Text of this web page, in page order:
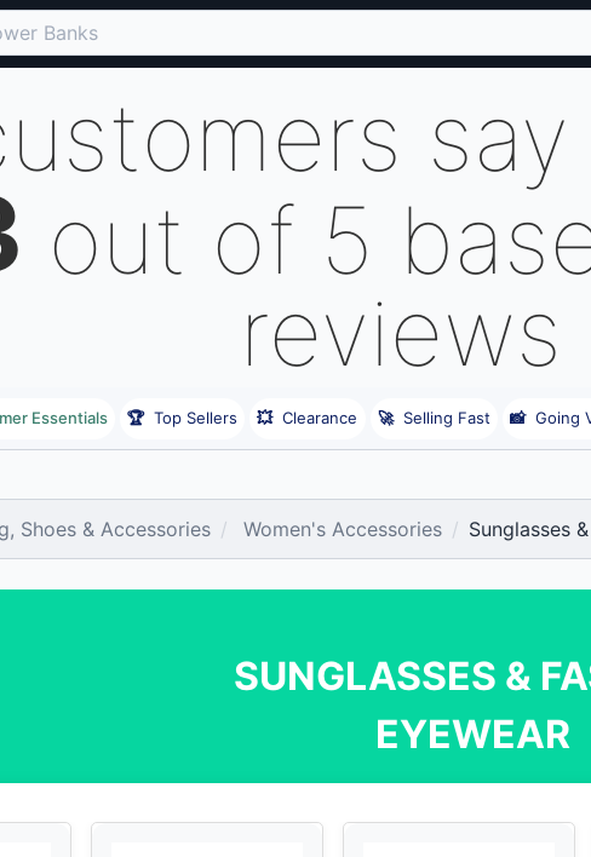
say
out of 5
reviews
Essentials 🏆 Top Sellers 💥 Clearance 🚀 Selling Fast 📸 Going
Shoes & Accessories Women's Accessories Sunglasses
SUNGLASSES &
EYEWEAR